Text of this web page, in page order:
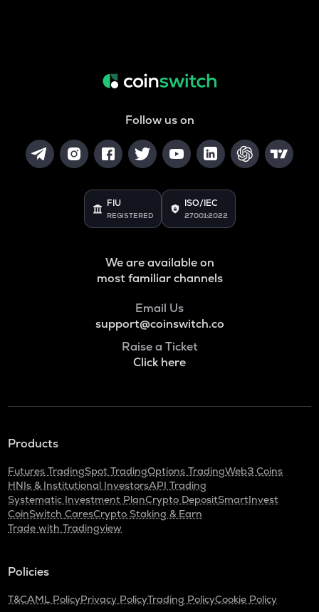
Follow us on
FIU
REGISTERED
ISO/IEC
27001:2022
We are available on
most familiar channels
Email Us
support@coinswitch.co
Raise a Ticket
Click here
Products
Futures TradingSpot TradingOptions TradingWeb3 Coins
HNIs & Institutional InvestorsAPI Trading
Systematic Investment PlanCrypto DepositSmartInvest
CoinSwitch CaresCrypto Staking & Earn
Trade with Tradingview
Policies
T&CAML PolicyPrivacy PolicyTrading PolicyCookie Policy